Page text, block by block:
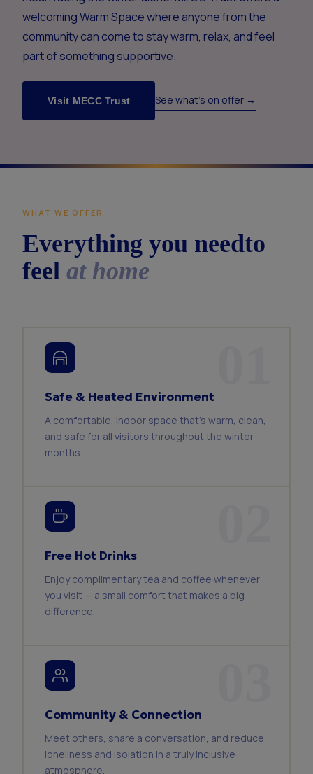
welcoming Warm Space where anyone from the
community can come to stay warm, relax, and feel
part of something supportive.
Visit MECC Trust See what's on offer →
WHAT WE OFFER
Everything you needto
feel at home
Safe & Heated Environment
A comfortable, indoor space that's warm, clean,
and safe for all visitors throughout the winter
months.
Free Hot Drinks
Enjoy complimentary tea and coffee whenever
you visit — a small comfort that makes a big
difference.
Community & Connection
Meet others, share a conversation, and reduce
loneliness and isolation in a truly inclusive
atmosphere.